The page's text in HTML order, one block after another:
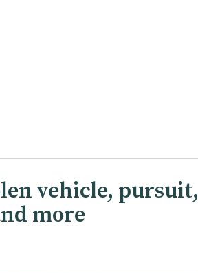
vehicle, pursuit,
more